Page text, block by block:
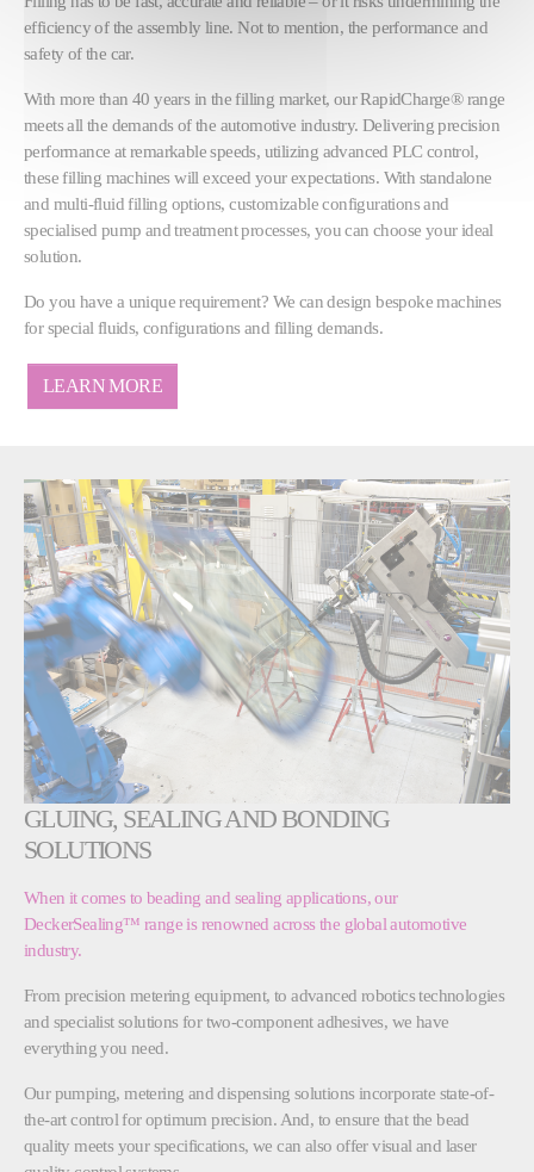
efficiency of the assembly line. Not to mention, the performance and
safety of the car.
With more than 40 years in the filling market, our RapidCharge® range
meets all the demands of the automotive industry. Delivering precision
performance at remarkable speeds, utilizing advanced PLC control,
these filling machines will exceed your expectations. With standalone
and multi-fluid filling options, customizable configurations and
specialised pump and treatment processes, you can choose your ideal
solution.
Do you have a unique requirement? We can design bespoke machines
for special fluids, configurations and filling demands.
LEARN MORE
GLUING, SEALING AND BONDING
SOLUTIONS
When it comes to beading and sealing applications, our
DeckerSealing™ range is renowned across the global automotive
industry.
From precision metering equipment, to advanced robotics technologies
and specialist solutions for two-component adhesives, we have
everything you need.
Our pumping, metering and dispensing solutions incorporate state-of-
the-art control for optimum precision. And, to ensure that the bead
quality meets your specifications, we can also offer visual and laser